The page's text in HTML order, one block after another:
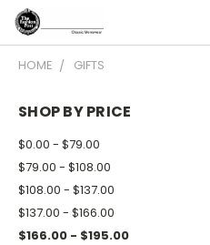
HOME GIFTS
SHOP BY PRICE
$0.00 - $79.00
$79.00 - $108.00
$108.00 - $137.00
$137.00 - $166.00
$166.00 - $195.00